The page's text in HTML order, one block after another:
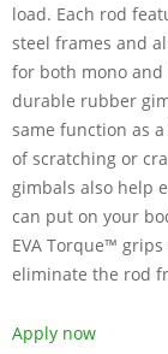
load. Each rod
steel frames and
for both mono
durable rubber
same function as
of scratching or
gimbals also help
can put on your
EVA Torque™
eliminate the rod
Apply now